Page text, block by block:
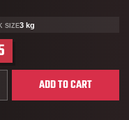
Chicken Burger
SIZE3 kg
for Fully Cooked
ADD TO CART